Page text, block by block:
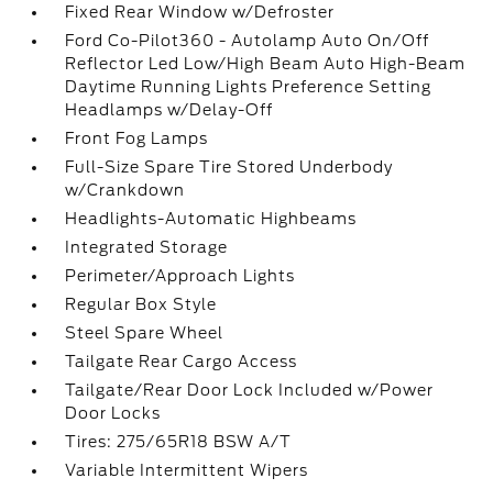
Fixed Rear Window w/Defroster
Ford Co-Pilot360 - Autolamp Auto On/Off
Reflector Led Low/High Beam Auto High-Beam
Daytime Running Lights Preference Setting
Headlamps w/Delay-Off
Front Fog Lamps
Full-Size Spare Tire Stored Underbody
w/Crankdown
Headlights-Automatic Highbeams
Integrated Storage
Perimeter/Approach Lights
Regular Box Style
Steel Spare Wheel
Tailgate Rear Cargo Access
Tailgate/Rear Door Lock Included w/Power
Door Locks
Tires: 275/65R18 BSW A/T
Variable Intermittent Wipers